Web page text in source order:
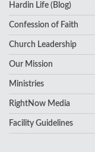
Hardin Life (Blog)
Confession of Faith
Church Leadership
Our Mission
Ministries
RightNow Media
Facility Guidelines